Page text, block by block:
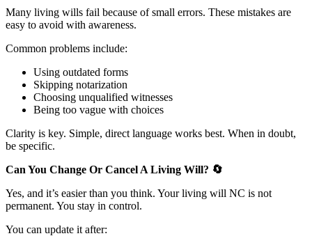
Many living wills fail because of small errors. These mistakes are
easy to avoid with awareness.
Common problems include:
Using outdated forms
Skipping notarization
Choosing unqualified witnesses
Being too vague with choices
Clarity is key. Simple, direct language works best. When in doubt,
be specific.
Can You Change Or Cancel A Living Will? 🔄
Yes, and it’s easier than you think. Your living will NC is not
permanent. You stay in control.
You can update it after: